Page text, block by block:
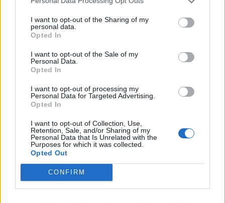
I want to opt-out of the Sharing of my
personal data.
Opted In
I want to opt-out of the Sale of my
Personal Data.
Opted In
I want to opt-out of processing my
Personal Data for Targeted Advertising.
Opted In
I want to opt-out of Collection, Use,
Retention, Sale, and/or Sharing of my
Personal Data that Is Unrelated with the
Purposes for which it was collected.
Opted Out
CONFIRM
The second half of the show is simpler, in which My
Chem jam through some of their other hits over on
the B-stage. This is more of a traditional stadium
show, but playing in the round lends it a unique
intimacy, almost as if everyone here’s watching a
garage rehearsal through a huge window, with Gerard
sporting his Steven Gerrard Liverpool shirt.
They give the fans their money’s worth with 10 extra